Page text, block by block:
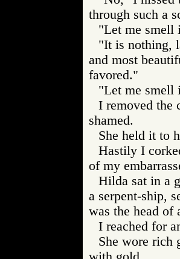
through such a
"Let me smell
"It is nothing,
and most
favored."
"Let me smell
I removed the
shamed.
She held it to
Hastily I
of my
Hilda sat in a
a serpent-ship,
was the head of
I reached for
She wore rich